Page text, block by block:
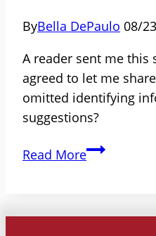
ByBella DePaulo 08/
A reader sent me this
agreed to let me
omitted identifying
suggestions?
Read MoreOusted